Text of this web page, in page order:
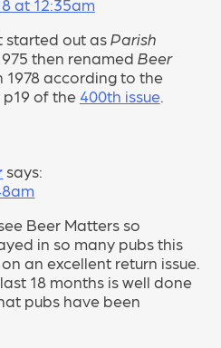
at 12:35am
started out asParish
then renamed Beer
1978 according to the
of the400th issue.
says:
Beer Matters so
in so many pubs this
an excellent return issue.
18 months is well done
pubs have been